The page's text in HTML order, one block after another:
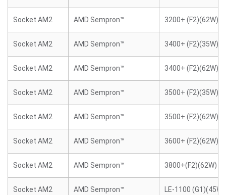
Socket AM2 AMD Sempron™ 3200+ (F2)(62W)
Socket AM2 AMD Sempron™ 3400+ (F2)(35W)
Socket AM2 AMD Sempron™ 3400+ (F2)(62W)
Socket AM2 AMD Sempron™ 3500+ (F2)(35W)
Socket AM2 AMD Sempron™ 3500+ (F2)(62W)
Socket AM2 AMD Sempron™ 3600+ (F2)(62W)
Socket AM2 AMD Sempron™ 3800+(F2)(62W)
Socket AM2 AMD Sempron™ LE-1100 (G1)(45W)